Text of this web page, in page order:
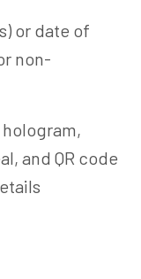
or date of
non-
and QR code